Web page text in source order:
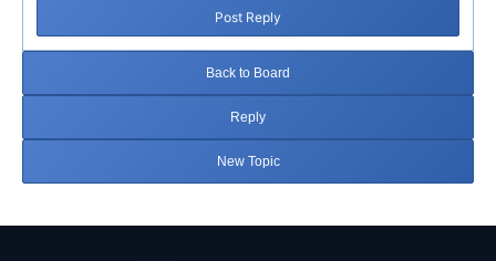
Post Reply
Back to Board
Reply
New Topic